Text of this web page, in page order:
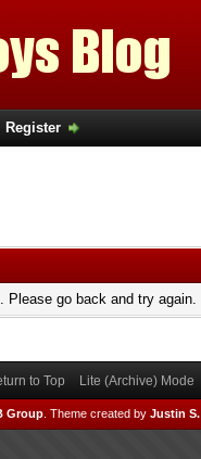
Register
Please go back and try again.
to Top Lite (Archive) Mode
Group. Theme created by Justin S.